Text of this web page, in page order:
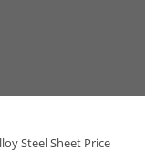
Steel Sheet Price